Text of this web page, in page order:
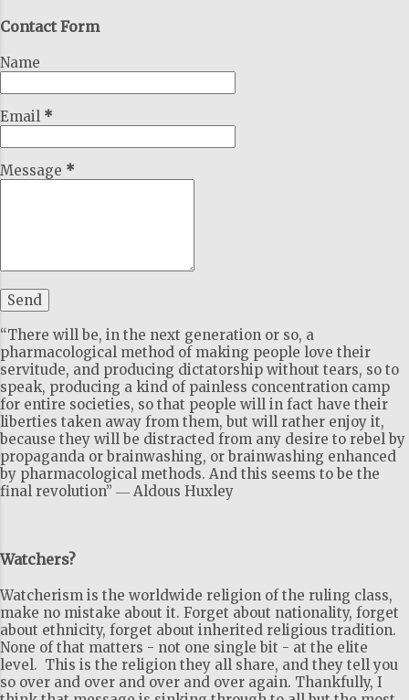
Contact Form
Name
Email *
Message *
“There will be, in the next generation or so, a
pharmacological method of making people love their
servitude, and producing dictatorship without tears, so to
speak, producing a kind of painless concentration camp
for entire societies, so that people will in fact have their
liberties taken away from them, but will rather enjoy it,
because they will be distracted from any desire to rebel by
propaganda or brainwashing, or brainwashing enhanced
by pharmacological methods. And this seems to be the
final revolution” ― Aldous Huxley
Watchers?
Watcherism is the worldwide religion of the ruling class,
make no mistake about it. Forget about nationality, forget
about ethnicity, forget about inherited religious tradition.
None of that matters - not one single bit - at the elite
level. This is the religion they all share, and they tell you
so over and over and over and over again. Thankfully, I